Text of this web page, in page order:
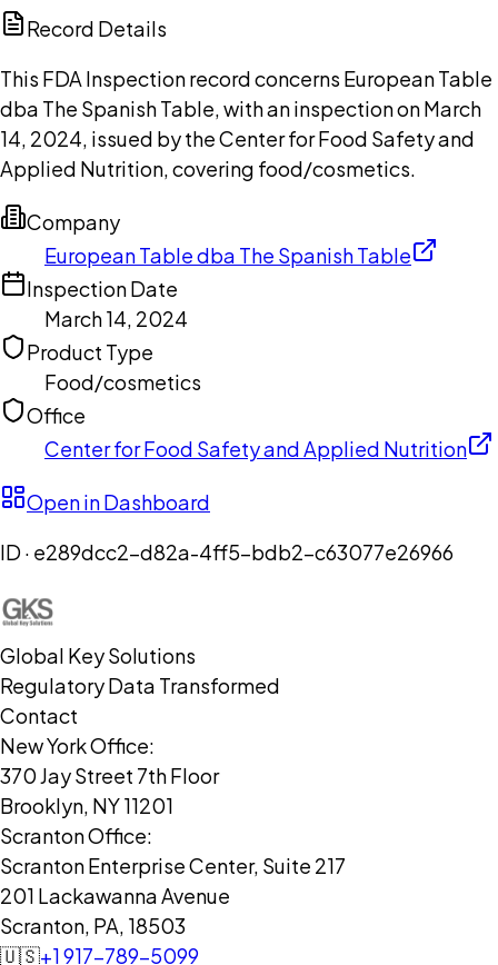
Record Details
This FDA Inspection record concerns European Table
dba The Spanish Table, with an inspection on March
14, 2024, issued by the Center for Food Safety and
Applied Nutrition, covering food/cosmetics.
Company
European Table dba The Spanish Table
Inspection Date
March 14, 2024
Product Type
Food/cosmetics
Office
Center for Food Safety and Applied Nutrition
Open in Dashboard
ID · e289dcc2-d82a-4ff5-bdb2-c63077e26966
Global Key Solutions
Regulatory Data Transformed
Contact
New York Office:
370 Jay Street 7th Floor
Brooklyn, NY 11201
Scranton Office:
Scranton Enterprise Center, Suite 217
201 Lackawanna Avenue
Scranton, PA, 18503
🇺🇸+1 917-789-5099